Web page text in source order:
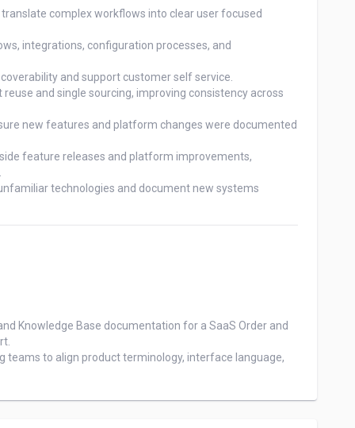
complex workflows into clear user focused
integrations, configuration processes, and
and support customer self service.
and single sourcing, improving consistency across
new features and platform changes were documented
feature releases and platform improvements,
technologies and document new systems
Knowledge Base documentation for a SaaS Order and
teams to align product terminology, interface language,